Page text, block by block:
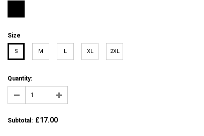
Size
S M L XL 2XL
Quantity:
Subtotal : £17.00